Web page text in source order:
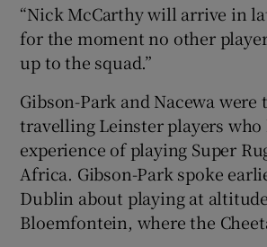
“Nick McCarthy will arrive in
for the moment no other
up to the squad.”
Gibson-Park and Nacewa
travelling Leinster players who
experience of playing Super
Africa. Gibson-Park spoke
Dublin about playing at
Bloemfontein, where the